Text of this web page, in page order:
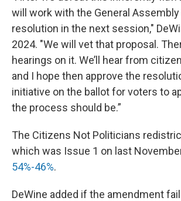
will work with the General
resolution in the next session,"
2024. "We will vet that proposal.
hearings on it. We’ll hear from
and I hope then approve the
initiative on the ballot for voters to
the process should be.”
The Citizens Not Politicians
which was Issue 1 on last
54%-46%.
DeWine added if the amendment